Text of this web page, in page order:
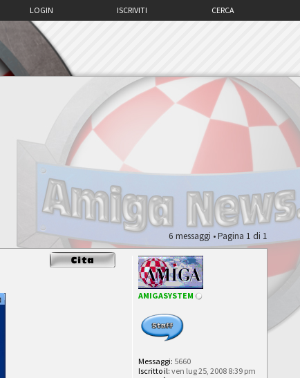
CERCA
ISCRIVITI
LOGIN
6 messaggi • Pagina 1 di 1
AMIGASYSTEM
Messaggi: 5660
Iscritto il: ven lug 25, 2008 8:39 pm